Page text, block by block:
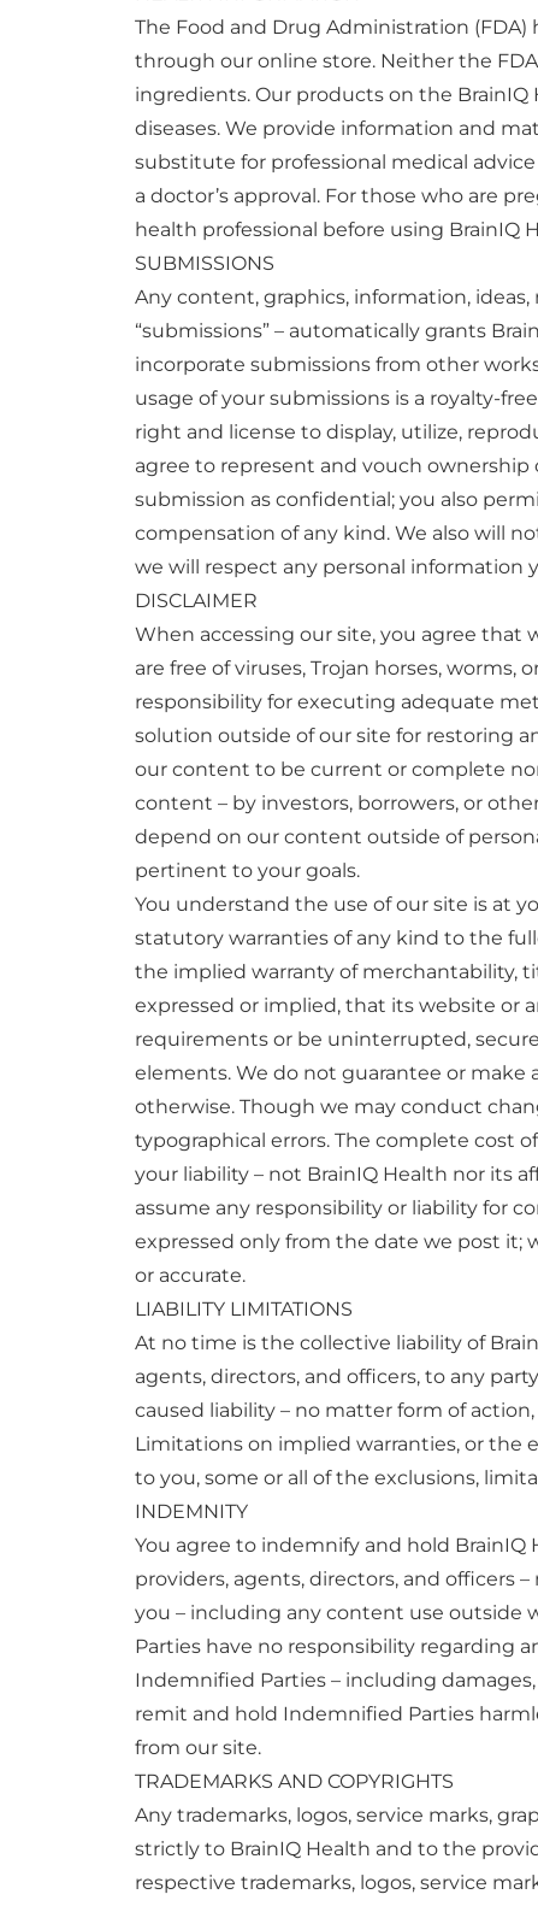
The Food and Drug Administration
through our online store. Neither the
ingredients. Our products on the
diseases. We provide information and
substitute for professional medical
a doctor’s approval. For those who are
health professional before using BrainIQ
SUBMISSIONS
Any content, graphics, information,
“submissions” – automatically grants
incorporate submissions from other
usage of your submissions is a royalty-
right and license to display, utilize,
agree to represent and vouch
submission as confidential; you also
compensation of any kind. We also will
we will respect any personal information
DISCLAIMER
When accessing our site, you agree that
are free of viruses, Trojan horses,
responsibility for executing adequate
solution outside of our site for restoring
our content to be current or complete
content – by investors, borrowers, or
depend on our content outside of
pertinent to your goals.
You understand the use of our site is at
statutory warranties of any kind to the
the implied warranty of merchantability,
expressed or implied, that its website or
requirements or be uninterrupted,
elements. We do not guarantee or make
otherwise. Though we may conduct
typographical errors. The complete cost
your liability – not BrainIQ Health nor its
assume any responsibility or liability for
expressed only from the date we post it;
or accurate.
LIABILITY LIMITATIONS
At no time is the collective liability of
agents, directors, and officers, to any
caused liability – no matter form of
Limitations on implied warranties, or the
to you, some or all of the exclusions,
INDEMNITY
You agree to indemnify and hold BrainIQ
providers, agents, directors, and officers
you – including any content use outside
Parties have no responsibility regarding
Indemnified Parties – including
remit and hold Indemnified Parties
from our site.
TRADEMARKS AND COPYRIGHTS
Any trademarks, logos, service marks,
strictly to BrainIQ Health and to the
respective trademarks, logos, service